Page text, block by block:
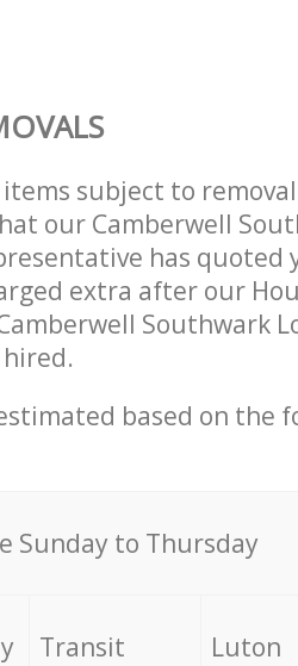
subject to
our Camberwell
has quoted
extra after our
Southwark
based on the
Sunday to Thursday
Transit Luton